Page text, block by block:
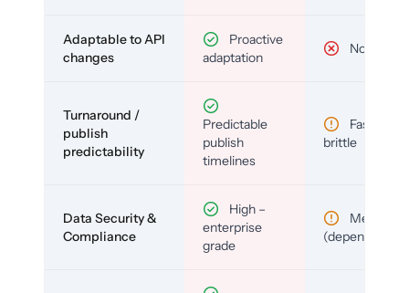
Adaptable to API
changes
Proactive
adaptation
No
Turnaround /
publish
predictability
Predictable
publish
timelines
Fast but
brittle
Data Security &
Compliance
High –
enterprise
grade
Medium
(depends)